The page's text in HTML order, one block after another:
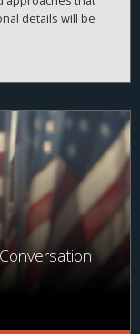
details will be